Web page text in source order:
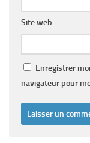
Site web
Enregistrer
navigateur pour